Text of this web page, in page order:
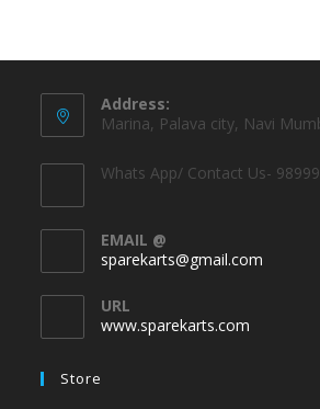
Address:
Marina, Palava city, Navi
Whats App/ Contact Us-
EMAIL @
sparekarts@gmail.com
URL
www.sparekarts.com
Store